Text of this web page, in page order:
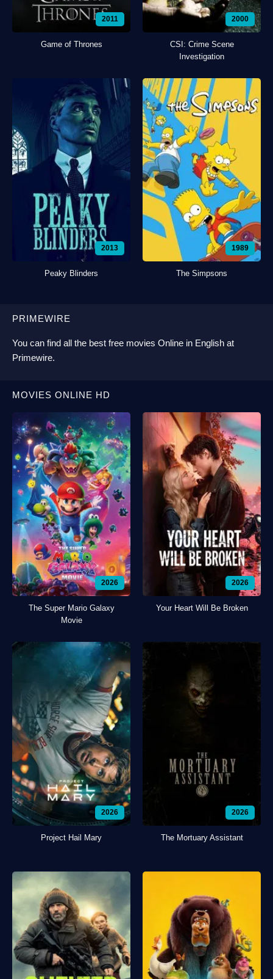
2011
Game of Thrones
2000
CSI: Crime Scene
Investigation
2013
Peaky Blinders
1989
The Simpsons
PRIMEWIRE
You can find all the best free movies Online in English at
Primewire.
MOVIES ONLINE HD
2026
The Super Mario Galaxy
Movie
2026
Your Heart Will Be Broken
2026
Project Hail Mary
2026
The Mortuary Assistant